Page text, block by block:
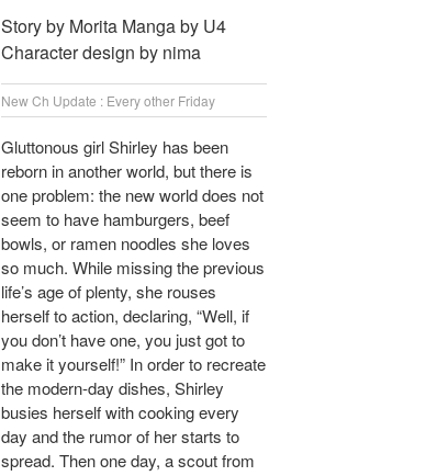
Story by Morita Manga by U4
Character design by nima
New Ch Update : Every other Friday
Gluttonous girl Shirley has been
reborn in another world, but there is
one problem: the new world does not
seem to have hamburgers, beef
bowls, or ramen noodles she loves
so much. While missing the previous
life’s age of plenty, she rouses
herself to action, declaring, “Well, if
you don’t have one, you just got to
make it yourself!” In order to recreate
the modern-day dishes, Shirley
busies herself with cooking every
day and the rumor of her starts to
spread. Then one day, a scout from